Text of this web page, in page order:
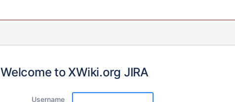
Welcome to XWiki.org JIRA
Username